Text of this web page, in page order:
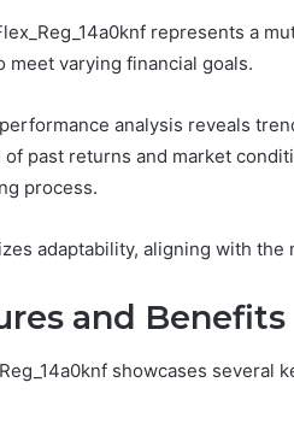
represents a
meet varying financial goals.
analysis reveals
past returns and market
process.
adaptability, aligning with
and Benefits
showcases